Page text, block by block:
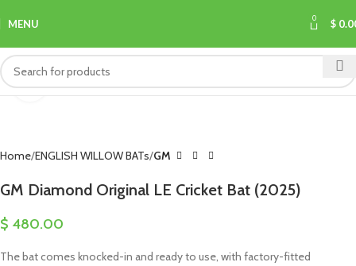
MENU 0 $
Home ENGLISH WILLOW BATs GM
GM Diamond Original LE Cricket Bat (2025)
$ 480.00
The bat comes knocked-in and ready to use, with factory-fitted